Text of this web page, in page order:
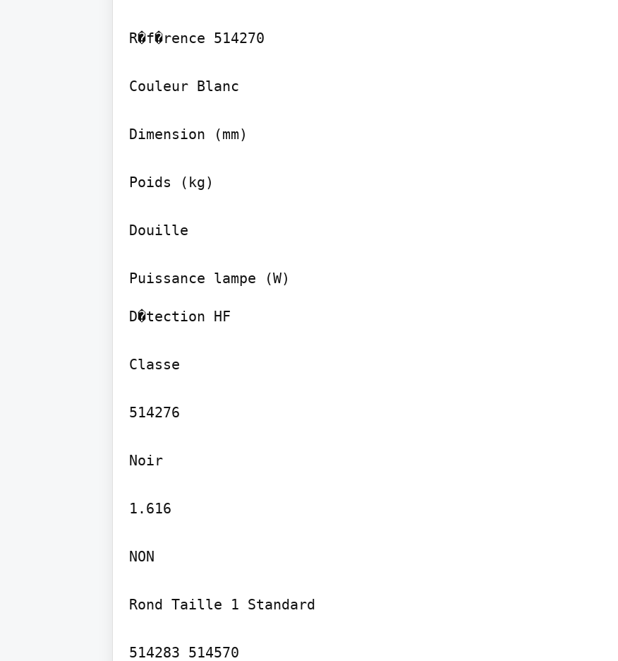
R�f�rence 514270
Couleur Blanc
Dimension (mm)
Poids (kg)
Douille
D�tection HF
Classe
514276
Noir
1.616
NON
Rond Taille 1 Standard
514283 514570